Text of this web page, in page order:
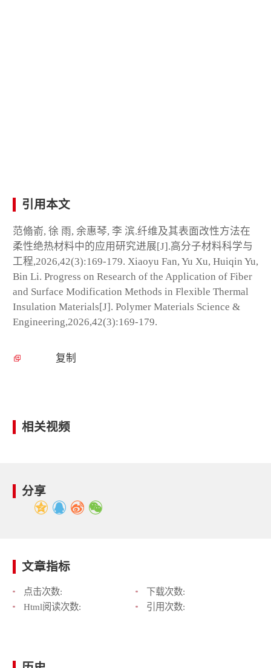
引用本文
范翛嵛, 徐 雨, 余惠琴, 李 滨.纤维及其表面改性方法在
柔性绝热材料中的应用研究进展[J].高分子材料科学与
工程,2026,42(3):169-179. Xiaoyu Fan, Yu Xu, Huiqin Yu,
Bin Li. Progress on Research of the Application of Fiber
and Surface Modification Methods in Flexible Thermal
Insulation Materials[J]. Polymer Materials Science &
Engineering,2026,42(3):169-179.
复制
相关视频
分享
文章指标
点击次数:
下载次数:
Html阅读次数:
引用次数: